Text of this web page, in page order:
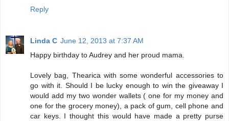
Reply
Linda C June 12, 2013 at 7:37 AM
Happy birthday to Audrey and her proud mama.
Lovely bag, Thearica with some wonderful accessories to
go with it. Should I be lucky enough to win the giveaway I
would add my two wonder wallets ( one for my money and
one for the grocery money), a pack of gum, cell phone and
car keys. I thought this would have made a pretty purse